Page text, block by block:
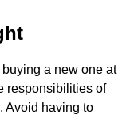
a new one at
responsibilities of
Avoid having to